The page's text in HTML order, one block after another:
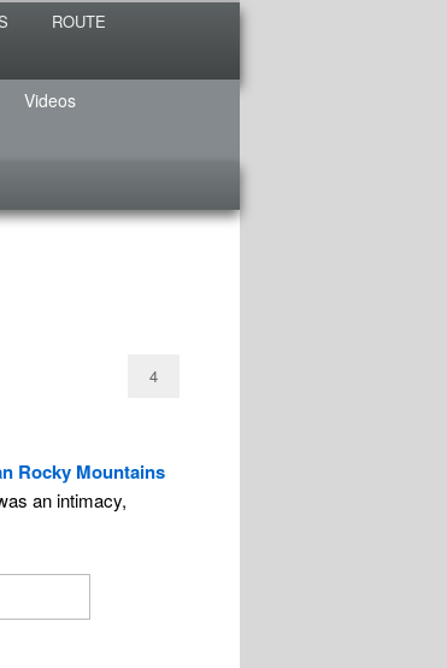
ROUTE
Videos
4
Rocky Mountains
an intimacy,